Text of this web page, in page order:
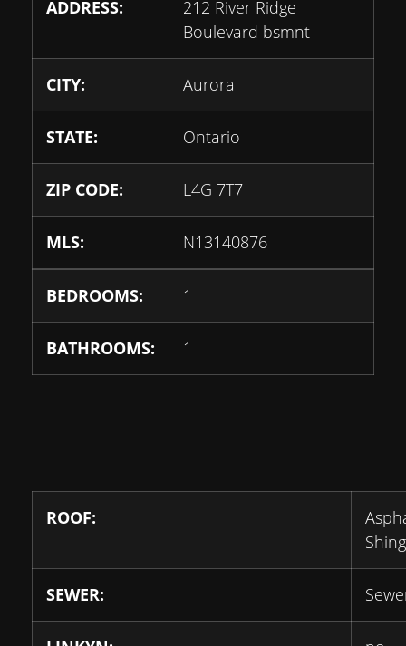
ADDRESS:
212 River Ridge
Boulevard bsmnt
CITY: Aurora
STATE: Ontario
ZIP CODE: L4G 7T7
MLS: N13140876
BEDROOMS: 1
BATHROOMS: 1
ROOF:
SEWER: